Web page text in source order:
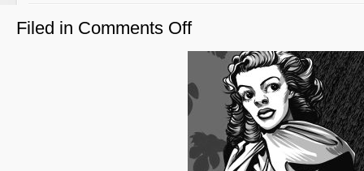
Filed in Comments Offon
Garland